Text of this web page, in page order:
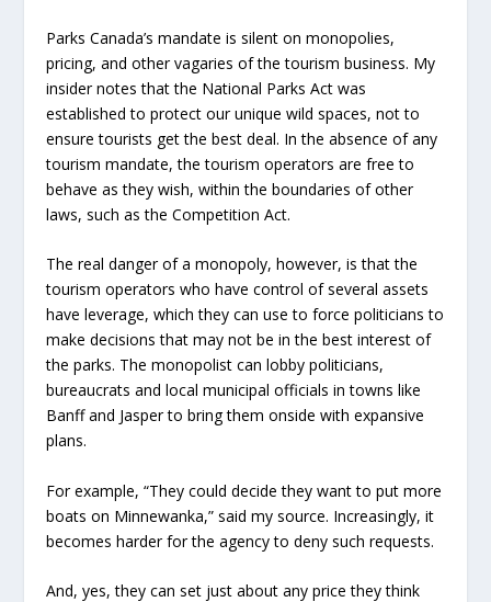
Parks Canada’s mandate is silent on monopolies,
pricing, and other vagaries of the tourism business. My
insider notes that the National Parks Act was
established to protect our unique wild spaces, not to
ensure tourists get the best deal. In the absence of any
tourism mandate, the tourism operators are free to
behave as they wish, within the boundaries of other
laws, such as the Competition Act.
The real danger of a monopoly, however, is that the
tourism operators who have control of several assets
have leverage, which they can use to force politicians to
make decisions that may not be in the best interest of
the parks. The monopolist can lobby politicians,
bureaucrats and local municipal officials in towns like
Banff and Jasper to bring them onside with expansive
plans.
For example, “They could decide they want to put more
boats on Minnewanka,” said my source. Increasingly, it
becomes harder for the agency to deny such requests.
And, yes, they can set just about any price they think